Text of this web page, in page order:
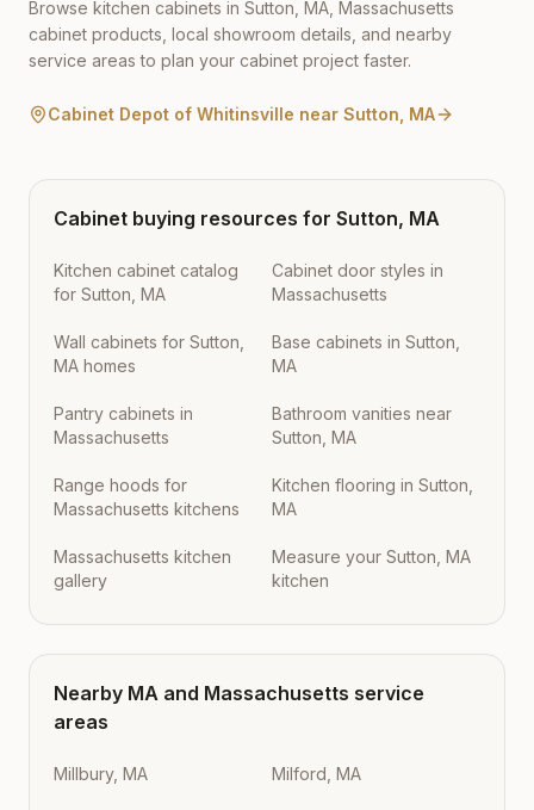
Browse kitchen cabinets in Sutton MA Massachusetts
cabinet products, local showroom details, and nearby
service areas to plan your cabinet project faster.
Cabinet Depot of Whitinsville near Sutton MA
Cabinet buying resources for Sutton, MA
Kitchen cabinet catalog
for Sutton, MA
Cabinet door styles in
Massachusetts
Wall cabinets for Sutton,
MA homes
Base cabinets in Sutton,
MA
Pantry cabinets in
Massachusetts
Bathroom vanities near
Sutton, MA
Range hoods for
Massachusetts kitchens
Kitchen flooring in Sutton,
MA
Massachusetts kitchen
gallery
Measure your Sutton, MA
kitchen
Nearby MA and Massachusetts service
areas
Millbury, MA Milford, MA